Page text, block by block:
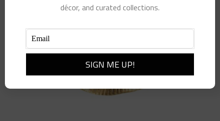
décor, and curated collections.